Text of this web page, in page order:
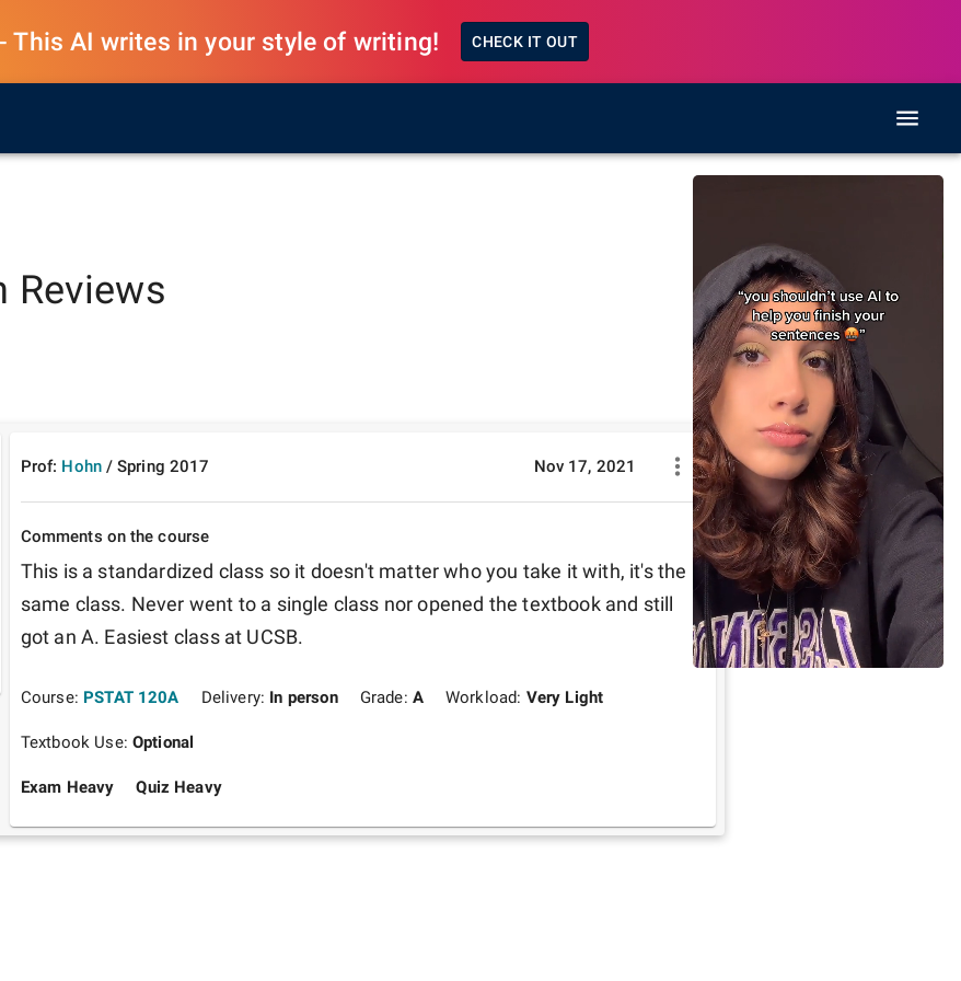
This AI writes in your style of writing! CHECK IT OUT
Reviews
Prof: Hohn /Spring 2017 Nov 17, 2021
Comments on the course
This is a standardized class so it doesn't matter who you take it with, it's the
same class. Never went to a single class nor opened the textbook and still
got an A. Easiest class at UCSB.
Course: PSTAT 120A Delivery: In person Grade: A Workload: Very Light
Textbook Use: Optional
Exam Heavy Quiz Heavy